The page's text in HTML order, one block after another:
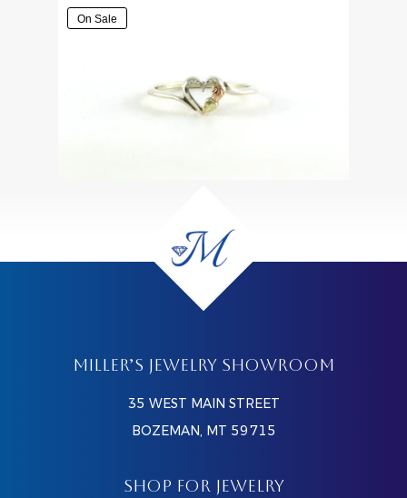
On Sale
MILLER’S JEWELRY SHOWROOM
35 WEST MAIN STREET
BOZEMAN, MT 59715
SHOP FOR JEWELRY